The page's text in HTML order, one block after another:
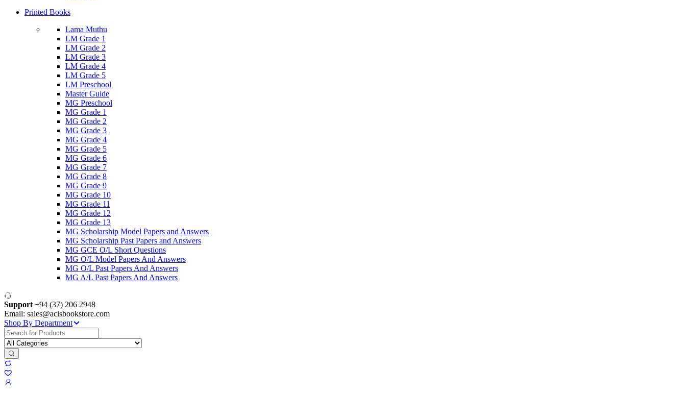
Printed Books
Lama Muthu
LM Grade 1
LM Grade 2
LM Grade 3
LM Grade 4
LM Grade 5
LM Preschool
Master Guide
MG Preschool
MG Grade 1
MG Grade 2
MG Grade 3
MG Grade 4
MG Grade 5
MG Grade 6
MG Grade 7
MG Grade 8
MG Grade 9
MG Grade 10
MG Grade 11
MG Grade 12
MG Grade 13
MG Scholarship Model Papers and Answers
MG Scholarship Past Papers and Answers
MG GCE O/L Short Questions
MG O/L Model Papers And Answers
MG O/L Past Papers And Answers
MG A/L Past Papers And Answers
Support +94 (37) 206 2948
Email: sales@acisbookstore.com
Shop By Department
Search
for: